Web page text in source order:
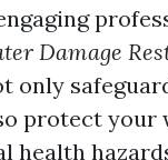
Damage
only
protect your
health